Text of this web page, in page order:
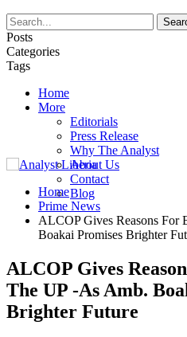
Posts
Categories
Tags
Home
More
Editorials
Press Release
Why The Analyst
About Us
Contact
Blog
Home
Prime News
ALCOP Gives Reasons For
Boakai Promises Brighter
ALCOP Gives
The UP -As Amb.
Brighter Future